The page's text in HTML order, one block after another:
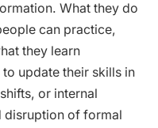
What they do
can practice,
they learn
update their skills in
or internal
disruption of formal